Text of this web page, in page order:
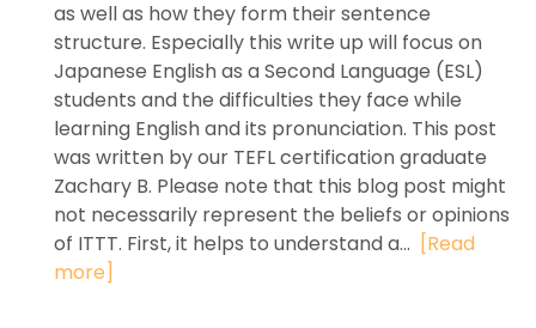
as well as how they form their sentence
structure. Especially this write up will focus on
Japanese English as a Second Language (ESL)
students and the difficulties they face while
learning English and its pronunciation. This post
was written by our TEFL certification graduate
Zachary B. Please note that this blog post might
not necessarily represent the beliefs or opinions
of ITTT. First, it helps to understand a... [Read
more]